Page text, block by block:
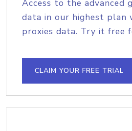
Access to the advanced
data in our highest plan
proxies data. Try it free
CLAIM YOUR FREE TRIAL